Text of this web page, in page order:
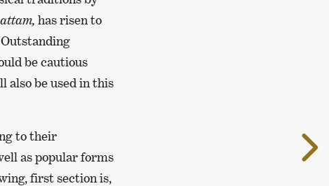
has risen to
be cautious
also be used in this
to their
as popular forms
first section is,